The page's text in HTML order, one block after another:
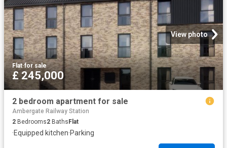
View photo
Flat·for sale
£ 245,000
2 bedroom apartment for sale
Ambergate Railway Station
2 Bedrooms2 BathsFlat
·Equipped kitchen·Parking